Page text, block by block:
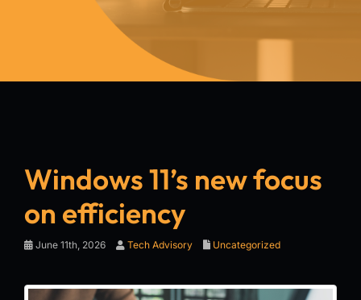
Windows 11’s new focus
on efficiency
June 11th, 2026 Tech Advisory Uncategorized